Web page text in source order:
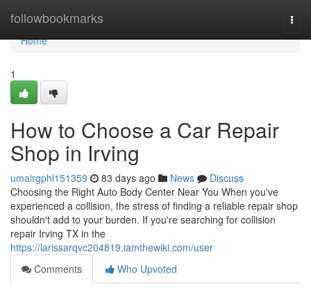
followbookmarks
Home
Home
1
How to Choose a Car Repair
Shop in Irving
umairgphl151359 83 days ago News
Discuss
Choosing the Right Auto Body Center Near You When you've
experienced a collision, the stress of finding a reliable repair shop
shouldn't add to your burden. If you're searching for collision
repair Irving TX in the
https://larissarqvc204819.iamthewiki.com/user
Comments
Who Upvoted